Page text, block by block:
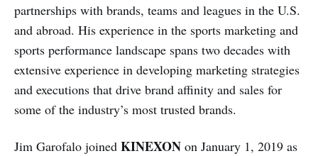
partnerships with brands, teams and leagues in the U.S.
and abroad. His experience in the sports marketing and
sports performance landscape spans two decades with
extensive experience in developing marketing strategies
and executions that drive brand affinity and sales for
some of the industry’s most trusted brands.
Jim Garofalo joined KINEXON on January 1, 2019 as